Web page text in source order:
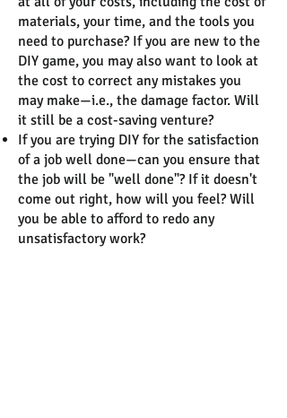
materials, your time, and the tools you
need to purchase? If you are new to the
DIY game, you may also want to look at
the cost to correct any mistakes you
may make—i.e., the damage factor. Will
it still be a cost-saving venture?
If you are trying DIY for the satisfaction
of a job well done—can you ensure that
the job will be "well done"? If it doesn't
come out right, how will you feel? Will
you be able to afford to redo any
unsatisfactory work?